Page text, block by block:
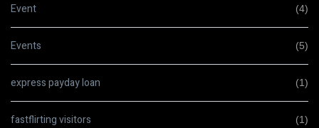
Event (4)
Events (5)
express payday loan (1)
fastflirting visitors (1)